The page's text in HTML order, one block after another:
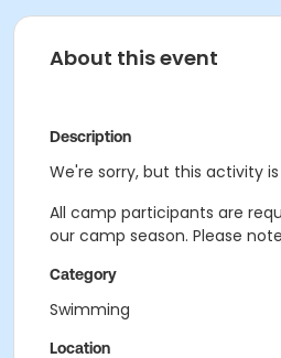
About this event
Description
We're sorry, but this activity
All camp participants are
our camp season. Please
Category
Swimming
Location